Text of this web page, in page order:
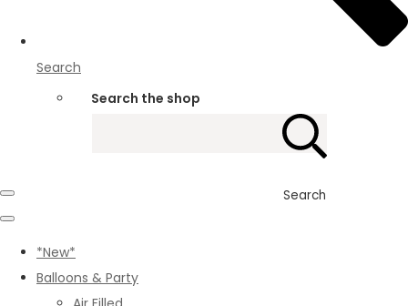
Search
Search the shop
Search
*New*
Balloons & Party